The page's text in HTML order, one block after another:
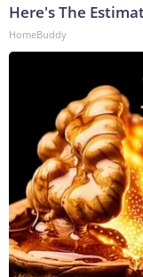
Here's The
HomeBuddy